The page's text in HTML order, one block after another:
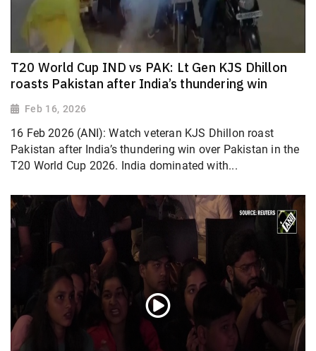
T20 World Cup IND vs PAK: Lt Gen KJS Dhillon
roasts Pakistan after India’s thundering win
Feb 16, 2026
16 Feb 2026 (ANI): Watch veteran KJS Dhillon roast
Pakistan after India’s thundering win over Pakistan in the
T20 World Cup 2026. India dominated with...